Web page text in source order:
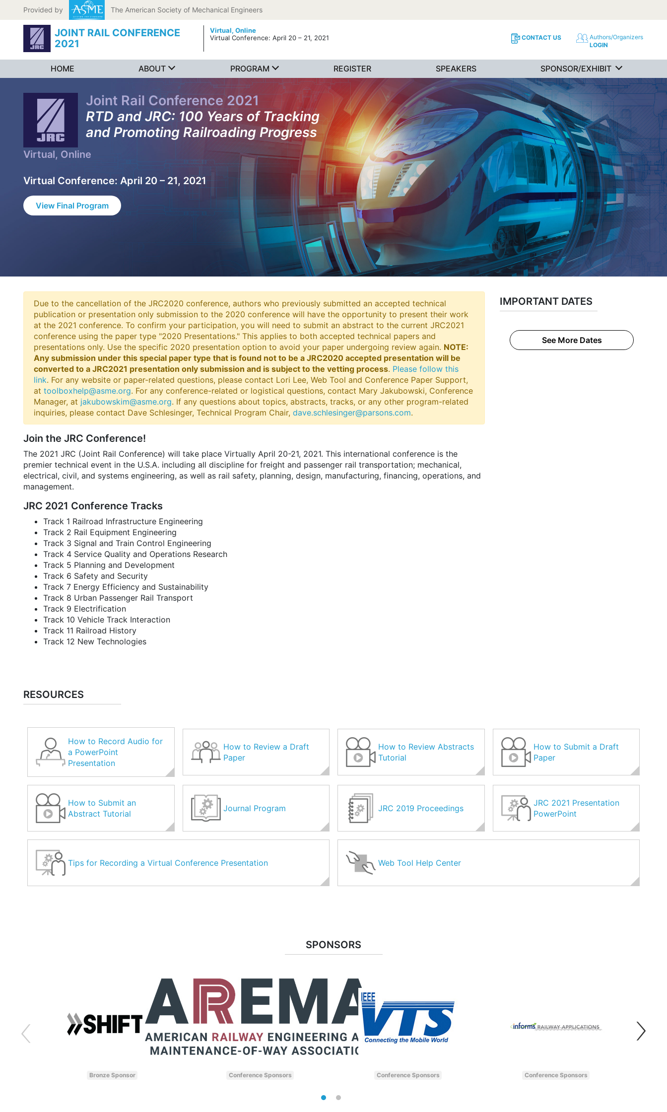
Skip to content
Provided by The American Society of Mechanical Engineers
JOINT RAIL CONFERENCE
2021
Virtual, Online
Virtual Conference: April 20 – 21, 2021
CONTACT US
Authors/Organizers
LOGIN
HOME ABOUT PROGRAM REGISTER SPEAKERS SPONSOR/EXHIBIT
Joint Rail Conference 2021
RTD and JRC: 100 Years of Tracking
and Promoting Railroading Progress
Virtual, Online
Virtual Conference: April 20 – 21, 2021
View Final Program
Due to the cancellation of the JRC2020 conference, authors who previously submitted an accepted technical
publication or presentation only submission to the 2020 conference will have the opportunity to present their work
at the 2021 conference. To confirm your participation, you will need to submit an abstract to the current JRC2021
conference using the paper type "2020 Presentations." This applies to both accepted technical papers and
presentations only. Use the specific 2020 presentation option to avoid your paper undergoing review again. NOTE:
Any submission under this special paper type that is found not to be a JRC2020 accepted presentation will be
converted to a JRC2021 presentation only submission and is subject to the vetting process. Please follow this
link. For any website or paper-related questions, please contact Lori Lee, Web Tool and Conference Paper Support,
at toolboxhelp@asme.org. For any conference-related or logistical questions, contact Mary Jakubowski, Conference
Manager, at jakubowskim@asme.org. If any questions about topics, abstracts, tracks, or any other program-related
inquiries, please contact Dave Schlesinger, Technical Program Chair, dave.schlesinger@parsons.com.
Join the JRC Conference!
The 2021 JRC (Joint Rail Conference) will take place Virtually April 20-21, 2021. This international conference is the
premier technical event in the U.S.A. including all discipline for freight and passenger rail transportation; mechanical,
electrical, civil, and systems engineering, as well as rail safety, planning, design, manufacturing, financing, operations, and
management.
JRC 2021 Conference Tracks
Track 1 Railroad Infrastructure Engineering
Track 2 Rail Equipment Engineering
Track 3 Signal and Train Control Engineering
Track 4 Service Quality and Operations Research
Track 5 Planning and Development
Track 6 Safety and Security
Track 7 Energy Efficiency and Sustainability
Track 8 Urban Passenger Rail Transport
Track 9 Electrification
Track 10 Vehicle Track Interaction
Track 11 Railroad History
Track 12 New Technologies
IMPORTANT DATES
See More Dates
RESOURCES
How to Record Audio for
a PowerPoint
Presentation
How to Review a Draft
Paper
How to Review Abstracts
Tutorial
How to Submit a Draft
Paper
How to Submit an
Abstract Tutorial
Journal Program JRC 2019 Proceedings
JRC 2021 Presentation
PowerPoint
Tips for Recording a Virtual Conference Presentation Web Tool Help Center
SPONSORS
Bronze Sponsor Conference Sponsors Conference Sponsors Conference Sponsors